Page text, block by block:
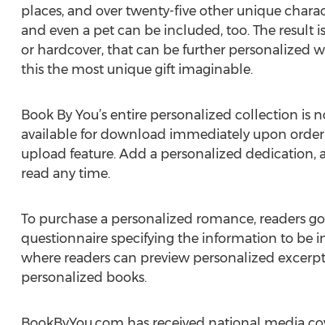
places, and over twenty-five other unique
and even a pet can be included, too. The
or hardcover, that can be further personalized
this the most unique gift imaginable.
Book By You’s entire personalized collection is
available for download immediately upon
upload feature. Add a personalized dedication,
read any time.
To purchase a personalized romance, readers
questionnaire specifying the information to be
where readers can preview personalized
personalized books.